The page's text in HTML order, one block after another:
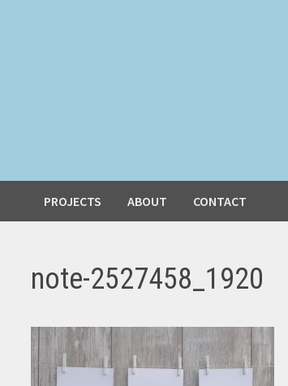
PROJECTS ABOUT CONTACT
note-2527458_1920